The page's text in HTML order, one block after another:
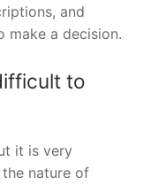
and
make a decision.
to
it is very
nature of